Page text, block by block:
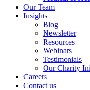
Our Team
Insights
Blog
Newsletter
Resources
Webinars
Testimonials
Our Charity
Careers
Contact us